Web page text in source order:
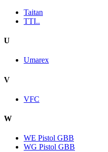
Taitan
TTI..
U
Umarex
V
VFC
W
WE Pistol GBB
WG Pistol GBB